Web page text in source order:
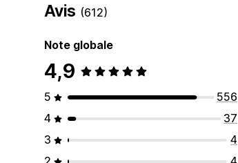
Avis (612)
Note globale
4,9
5
556
4
37
3
4